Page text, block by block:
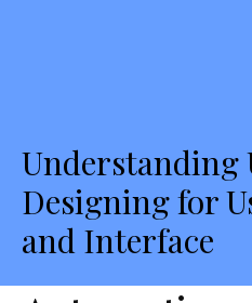
Understanding
Designing for
and Interface